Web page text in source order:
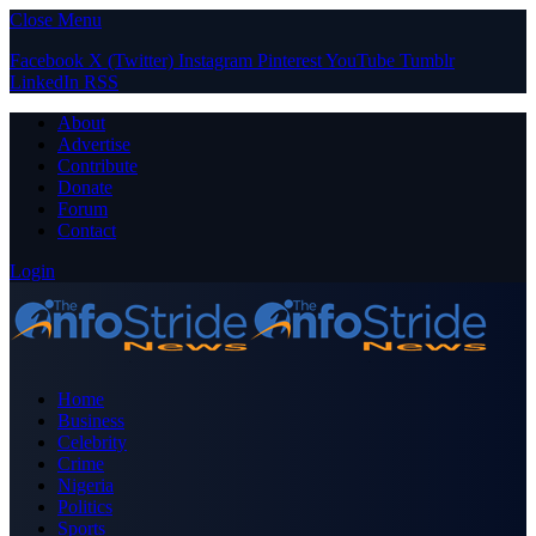
Close Menu
Facebook X (Twitter) Instagram PinterestYouTube Tumblr
LinkedIn RSS
About
Advertise
Contribute
Donate
Forum
Contact
Login
Home
Business
Celebrity
Crime
Nigeria
Politics
Sports